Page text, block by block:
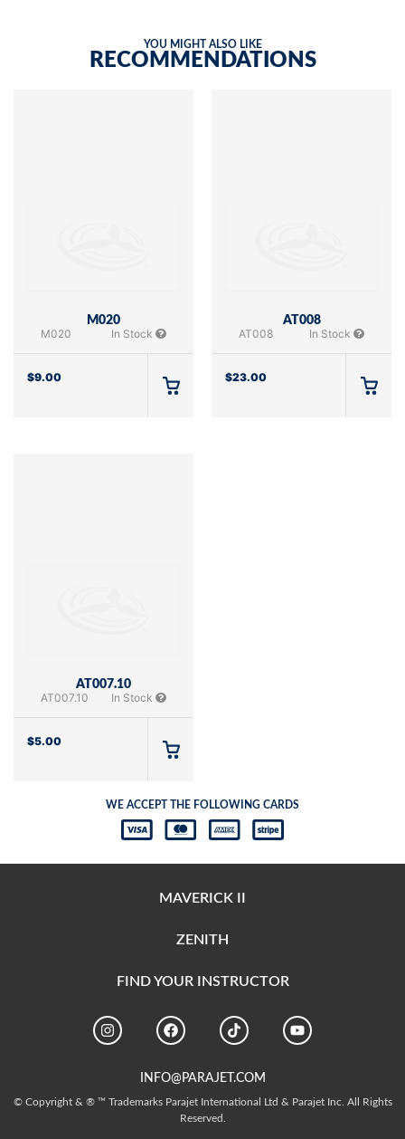
YOU MIGHT ALSO LIKE
RECOMMENDATIONS
M020
M020 In Stock
$9.00
AT008
AT008 In Stock
$23.00
AT007.10
AT007.10 In Stock
$5.00
WE ACCEPT THE FOLLOWING CARDS
MAVERICK II
ZENITH
FIND YOUR INSTRUCTOR
INFO@PARAJET.COM
© Copyright & ® ™ Trademarks Parajet International Ltd & Parajet Inc. All Rights
Reserved.